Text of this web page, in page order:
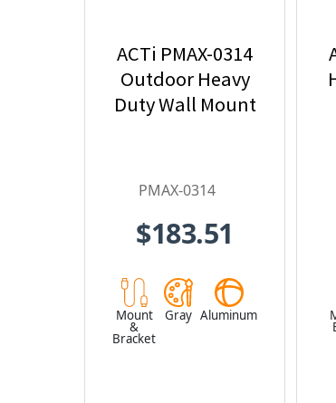
ACTi PMAX-0314
Outdoor Heavy
Duty Wall Mount
PMAX-0314
$183.51
Mount
&
Bracket
Gray Aluminum